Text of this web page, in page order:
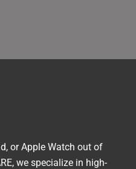
or Apple Watch out of
we specialize in high-